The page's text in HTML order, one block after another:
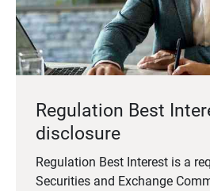
Regulation Best
disclosure
Regulation Best Interest is a
Securities and Exchange